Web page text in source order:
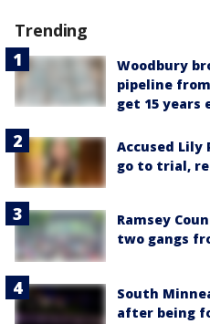
Trending
Woodbury
pipeline
get 15 years
Accused
go to trial,
Ramsey
two gangs
South
after being